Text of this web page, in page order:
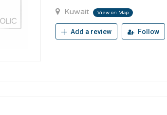
Kuwait View on Map
Add a review Follow